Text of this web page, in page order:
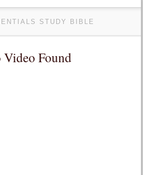
STUDY BIBLE
Video Found